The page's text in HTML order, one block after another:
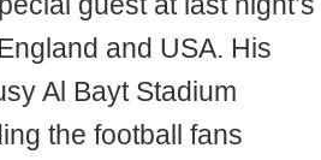
and USA. His
Al Bayt Stadium
the football fans